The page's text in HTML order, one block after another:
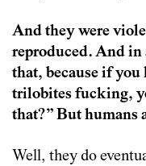
And they were
reproduced. And in
that, because if
trilobites fucking,
that?” But humans
Well, they do